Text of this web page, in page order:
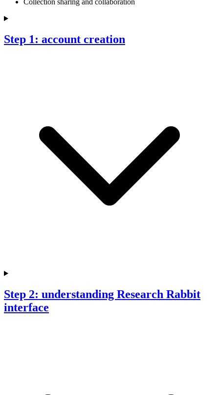
Collection sharing and collaboration
Step 1: account creation
Step 2: understanding Research Rabbit
interface